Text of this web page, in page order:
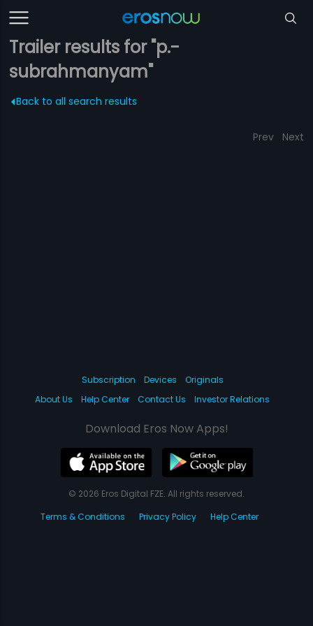
Trailer results for "p.-
subrahmanyam"
Back to all search results
Prev Next
Subscription Devices
Originals
About Us
Help Center Contact Us Investor Relations
Download Eros Now Apps!
© 2026 Eros Digital FZE. All rights reserved.
Terms & Conditions
Privacy Policy Help Center